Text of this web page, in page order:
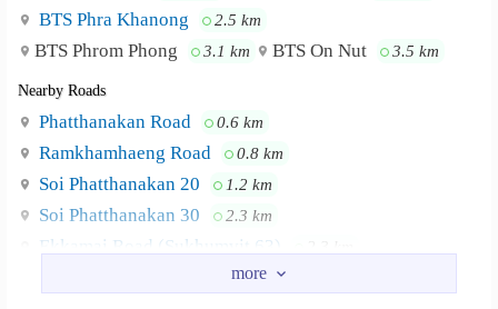
Cable TV
Netflix
CCTV and 24 hour security
Laundry machine Service at Lobby
BTS Phra Khanong 2.5 km
BTS Phrom Phong 3.1 km BTS On Nut 3.5 km
Nearby Roads
Phatthanakan Road 0.6 km
Ramkhamhaeng Road 0.8 km
Soi Phatthanakan 20 1.2 km
Soi Phatthanakan 30 2.3 km
Ekkamai Road (Sukhumvit 63)
2.4 km